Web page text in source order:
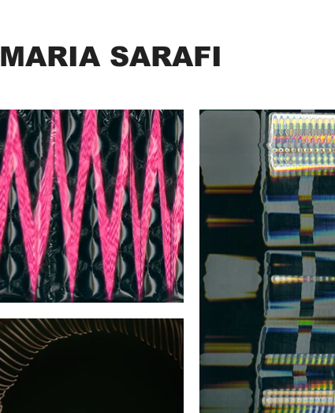
MARIA SARAFI